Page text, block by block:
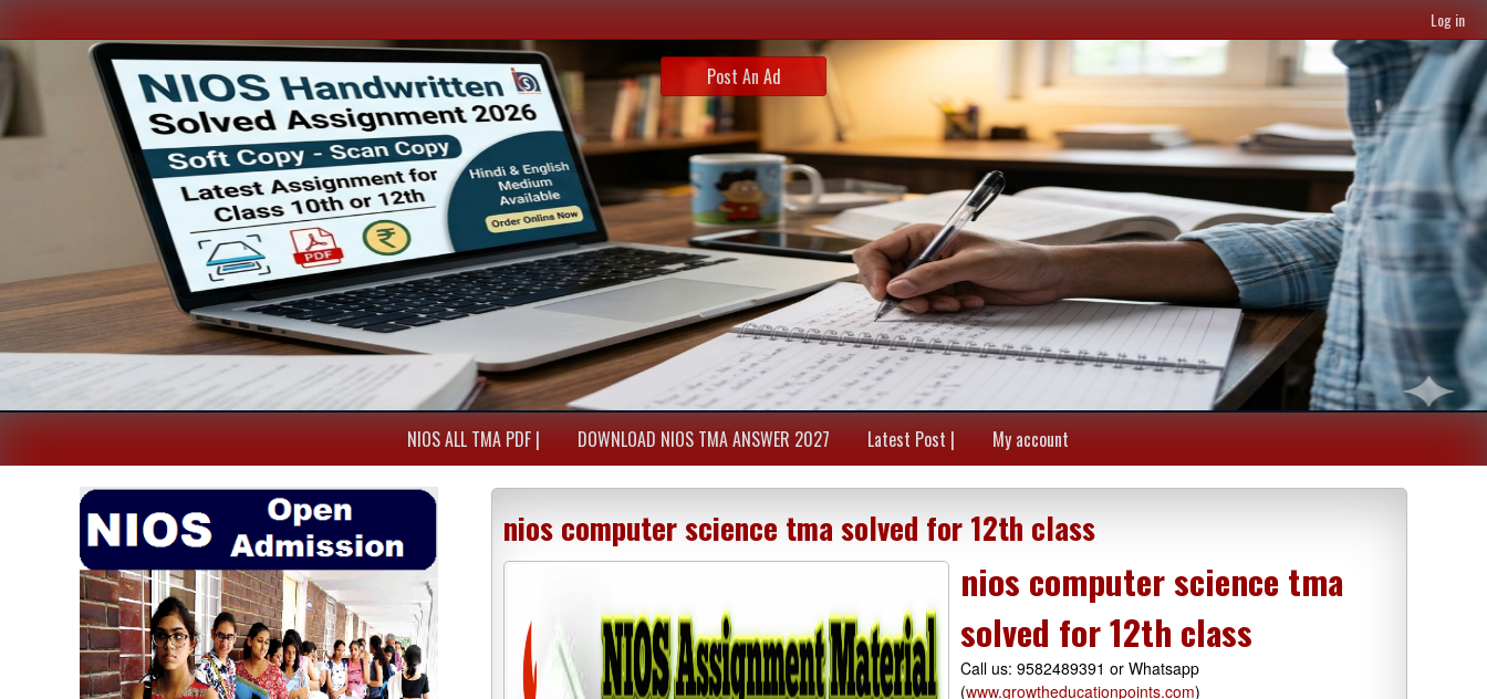
Log in
Post An Ad
NIOS ALL TMA PDF | DOWNLOAD NIOS TMA ANSWER 2027 Latest Post | My account
nios computer science tma solved for 12th class
nios computer science tma
solved for 12th class
Call us: 9582489391 or Whatsapp
(www.growtheducationpoints.com)